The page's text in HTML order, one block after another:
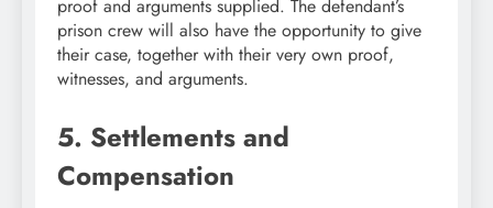
proof and arguments supplied. The defendant’s
prison crew will also have the opportunity to give
their case, together with their very own proof,
witnesses, and arguments.
5. Settlements and
Compensation